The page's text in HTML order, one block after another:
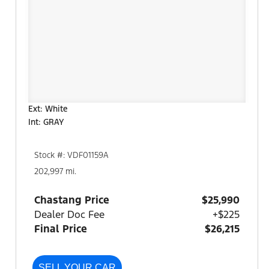
Ext: White
Int: GRAY
Stock #: VDF01159A
202,997 mi.
Chastang Price
$25,990
Dealer Doc Fee
+$225
Final Price
$26,215